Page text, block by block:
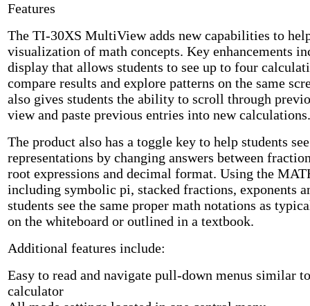
Features
The TI-30XS MultiView adds new capabilities to
visualization of math concepts. Key enhancements
display that allows students to see up to four
compare results and explore patterns on the same
also gives students the ability to scroll through
view and paste previous entries into new calculations.
The product also has a toggle key to help students
representations by changing answers between
root expressions and decimal format. Using the
including symbolic pi, stacked fractions, exponents
students see the same proper math notations as
on the whiteboard or outlined in a textbook.
Additional features include:
Easy to read and navigate pull-down menus similar
calculator